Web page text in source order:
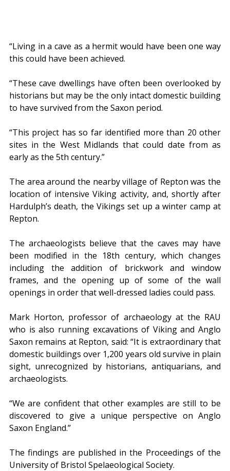
“Living in a cave as a hermit would have been one way
this could have been achieved.
“These cave dwellings have often been overlooked by
historians but may be the only intact domestic building
to have survived from the Saxon period.
“This project has so far identified more than 20 other
sites in the West Midlands that could date from as
early as the 5th century.”
The area around the nearby village of Repton was the
location of intensive Viking activity, and, shortly after
Hardulph’s death, the Vikings set up a winter camp at
Repton.
The archaeologists believe that the caves may have
been modified in the 18th century, which changes
including the addition of brickwork and window
frames, and the opening up of some of the wall
openings in order that well-dressed ladies could pass.
Mark Horton, professor of archaeology at the RAU
who is also running excavations of Viking and Anglo
Saxon remains at Repton, said: “It is extraordinary that
domestic buildings over 1,200 years old survive in plain
sight, unrecognized by historians, antiquarians, and
archaeologists.
“We are confident that other examples are still to be
discovered to give a unique perspective on Anglo
Saxon England.”
The findings are published in the Proceedings of the
University of Bristol Spelaeological Society.